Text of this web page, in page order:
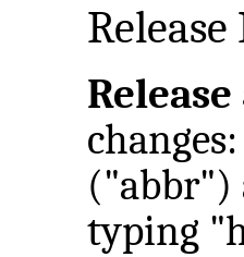
Release
Release
("abbr")
typing